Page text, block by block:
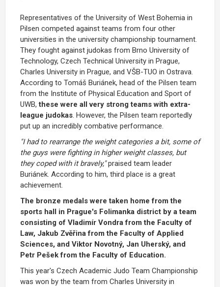
Representatives of the University of West Bohemia in
Pilsen competed against teams from four other
universities in the university championship tournament.
They fought against judokas from Brno University of
Technology, Czech Technical University in Prague,
Charles University in Prague, and VŠB-TUO in Ostrava.
According to Tomáš Buriánek, head of the Pilsen team
from the Institute of Physical Education and Sport of
UWB, these were all very strong teams with extra-
league judokas. However, the Pilsen team reportedly
put up an incredibly combative performance.
"I had to rearrange the weight categories a bit, some of
the guys were fighting in higher weight classes, but
they coped with it bravely,"praised team leader
Buriánek. According to him, third place is a great
achievement.
The bronze medals were taken home from the
sports hall in Prague's Folimanka district by a team
consisting of Vladimír Vondra from the Faculty of
Law, Jakub Zvěřina from the Faculty of Applied
Sciences, and Viktor Novotný, Jan Uherský, and
Petr Pešek from the Faculty of Education.
This year's Czech Academic Judo Team Championship
was won by the team from Charles University in